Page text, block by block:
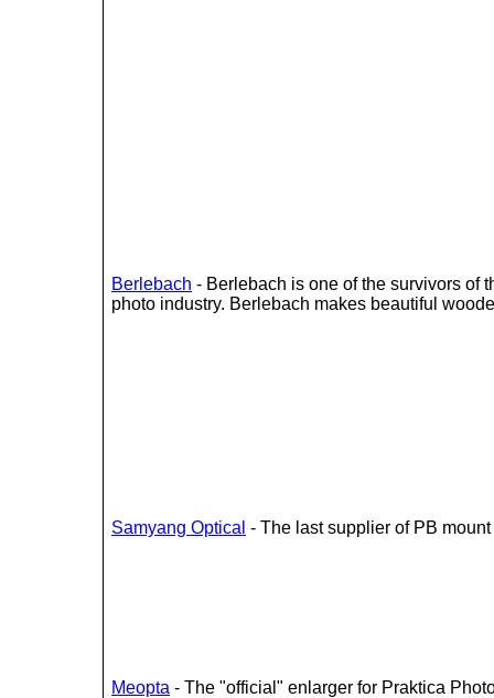
Berlebach - Berlebach is one of the survivors of
photo industry. Berlebach makes beautiful
Samyang Optical - The last supplier of PB
Meopta - The "official" enlarger for Praktica